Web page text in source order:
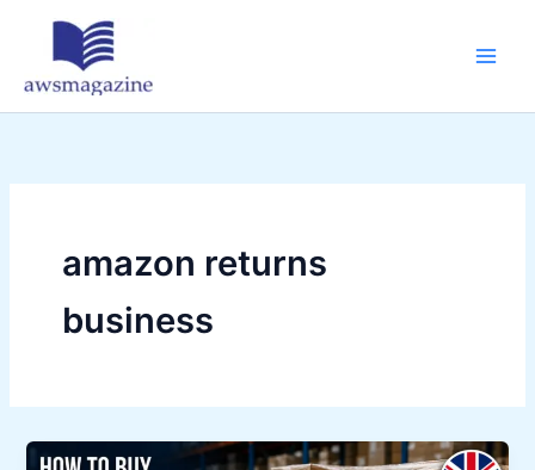
amazon returns
business